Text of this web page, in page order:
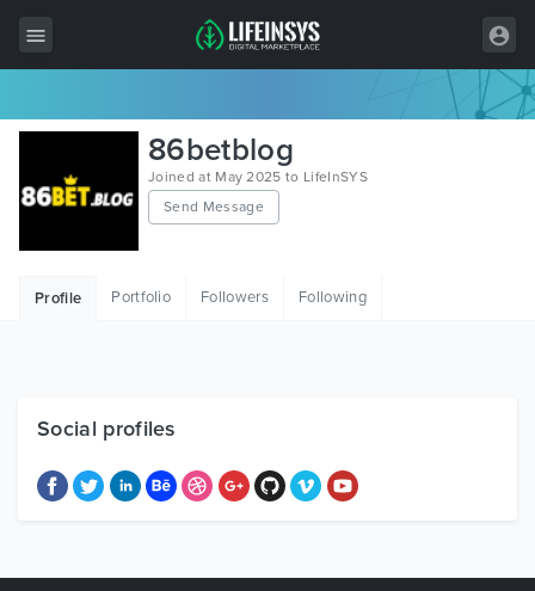
All Items
Wordpress
Free Items
86betblog
Joined at May 2025 to LifeInSYS
Send Message
Profile Portfolio Followers Following
Social profiles